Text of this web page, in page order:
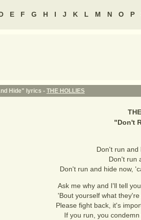
E F G H I J K L M N O P
Hide" lyrics - THE HOLLIES
"Don't
Don't run and
Don't run
Don't run and hide now,
Ask me why and I'll tell
'Bout yourself what
Please fight back, it's
If you run, you